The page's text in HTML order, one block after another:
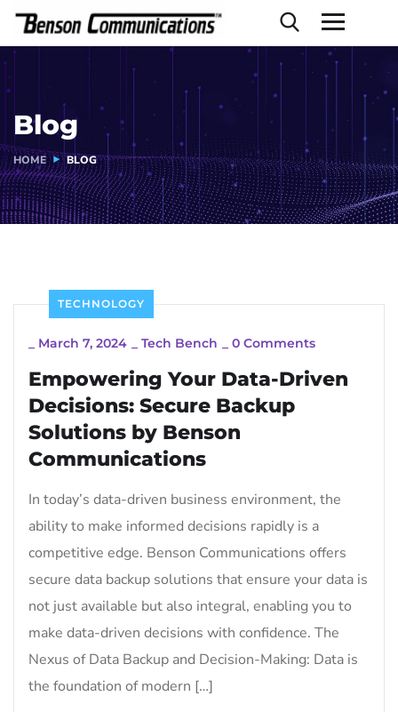
Blog
HOME BLOG
TECHNOLOGY
March 7, 2024 Tech Bench 0 Comments
Empowering Your Data-Driven
Decisions: Secure Backup
Solutions by Benson
Communications
In today’s data-driven business environment, the
ability to make informed decisions rapidly is a
competitive edge. Benson Communications offers
secure data backup solutions that ensure your data is
not just available but also integral, enabling you to
make data-driven decisions with confidence. The
Nexus of Data Backup and Decision-Making: Data is
the foundation of modern […]